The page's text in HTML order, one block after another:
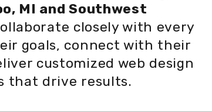
MI and Southwest
closely with every
goals, connect with their
customized web design
that drive results.